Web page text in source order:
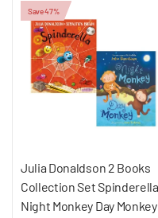
Save 47%
Julia Donaldson 2 Books
Collection Set
Night Monkey Day Monkey